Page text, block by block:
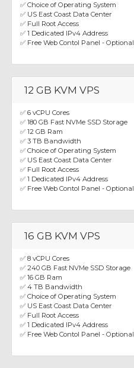
✅ Choice of Operating System
✅ US East Coast Data Center
✅ Full Root Access
✅ 1 Dedicated IPv4 Address
✅ Free Web Contol Panel - Optional
12 GB KVM VPS
✅ 6 vCPU Cores
✅ 180 GB Fast NVMe SSD Storage
✅ 12 GB Ram
✅ 3 TB Bandwidth
✅ Choice of Operating System
✅ US East Coast Data Center
✅ Full Root Access
✅ 1 Dedicated IPv4 Address
✅ Free Web Contol Panel - Optional
16 GB KVM VPS
✅ 8 vCPU Cores
✅ 240 GB Fast NVMe SSD Storage
✅ 16 GB Ram
✅ 4 TB Bandwidth
✅ Choice of Operating System
✅ US East Coast Data Center
✅ Full Root Access
✅ 1 Dedicated IPv4 Address
✅ Free Web Contol Panel - Optional